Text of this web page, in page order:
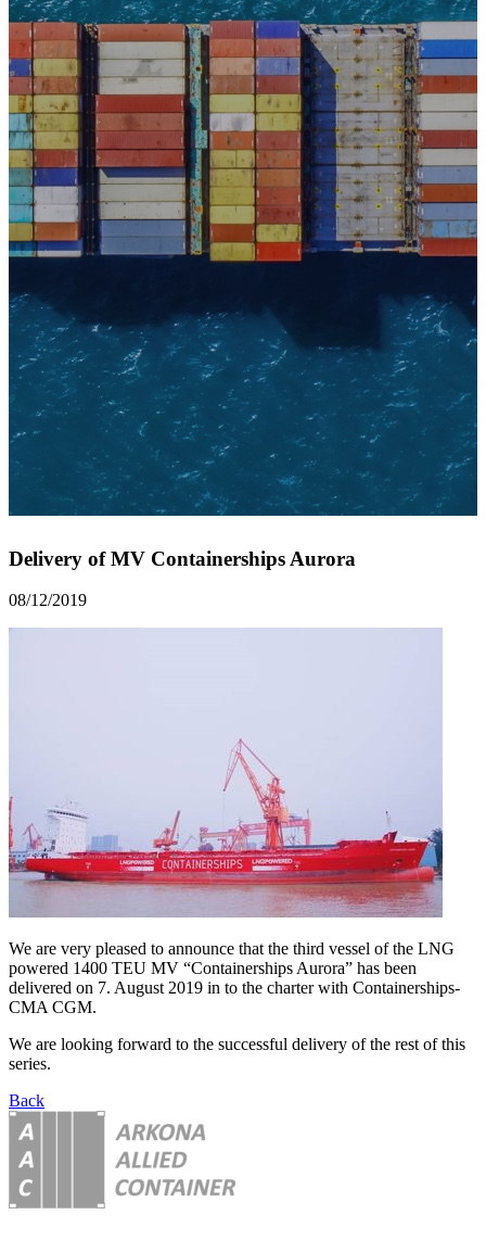
Delivery of MV Containerships Aurora
08/12/2019
We are very pleased to announce that the third vessel of the LNG
powered 1400 TEU MV “Containerships Aurora” has been
delivered on 7. August 2019 in to the charter with Containerships-
CMA CGM.
We are looking forward to the successful delivery of the rest of this
series.
Back